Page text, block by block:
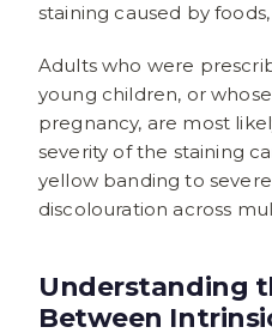
staining caused by
Adults who were
young children, or
pregnancy, are most
severity of the staining
yellow banding to
discolouration across
Understanding
Between